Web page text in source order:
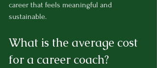
career that feels meaningful and
sustainable.
What is the average cost
for a career coach?